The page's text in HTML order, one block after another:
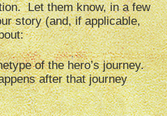
Let them know, in a few
story (and, if applicable,
of the hero’s journey.
after that journey